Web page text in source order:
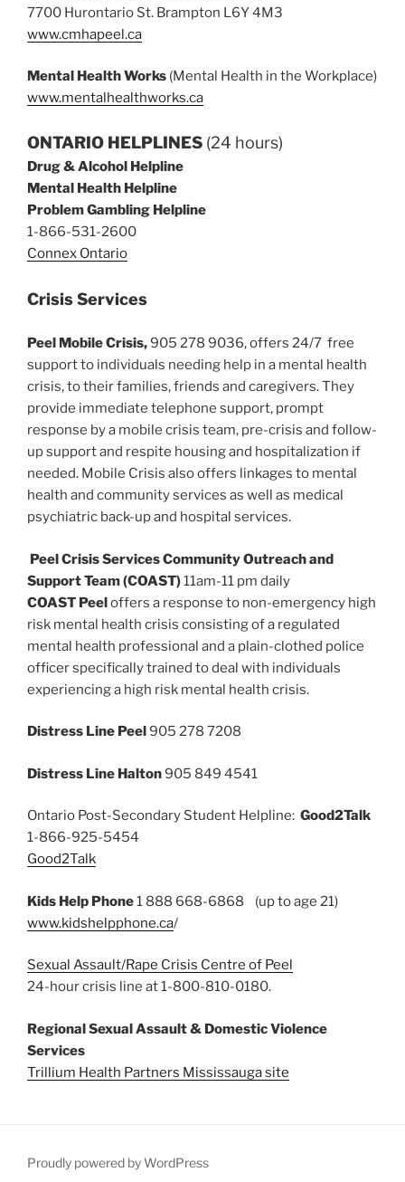
7700 Hurontario St. Brampton L6Y 4M3
www.cmhapeel.ca
Mental Health Works (Mental Health in the Workplace)
www.mentalhealthworks.ca
ONTARIO HELPLINES (24 hours)
Drug & Alcohol Helpline
Mental Health Helpline
Problem Gambling Helpline
1-866-531-2600
Connex Ontario
Crisis Services
Peel Mobile Crisis,905 278 9036, offers 24/7 free
support to individuals needing help in a mental health
crisis, to their families, friends and caregivers. They
provide immediate telephone support, prompt
response by a mobile crisis team, pre-crisis and follow-
up support and respite housing and hospitalization if
needed. Mobile Crisis also offers linkages to mental
health and community services as well as medical
psychiatric back-up and hospital services.
Peel Crisis Services Community Outreach and
Support Team (COAST)11am-11 pm daily
COAST Peeloffers a response to non-emergency high
risk mental health crisis consisting of a regulated
mental health professional and a plain-clothed police
officer specifically trained to deal with individuals
experiencing a high risk mental health crisis.
Distress Line Peel905 278 7208
Distress Line Halton905 849 4541
Ontario Post-Secondary Student Helpline: Good2Talk
1-866-925-5454
Good2Talk
Kids Help Phone1 888 668-6868 (up to age 21)
www.kidshelpphone.ca/
Sexual Assault/Rape Crisis Centre of Peel
24-hour crisis line at 1-800-810-0180.
Regional Sexual Assault & Domestic Violence
Services
Trillium Health Partners Mississauga site
Proudly powered by WordPress